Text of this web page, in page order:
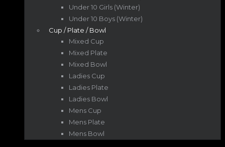
Under 10 Girls (Winter)
Under 10 Boys (Winter)
Cup / Plate / Bowl
Mixed Cup
Mixed Plate
Mixed Bowl
Ladies Cup
Ladies Plate
Ladies Bowl
Mens Cup
Mens Plate
Mens Bowl